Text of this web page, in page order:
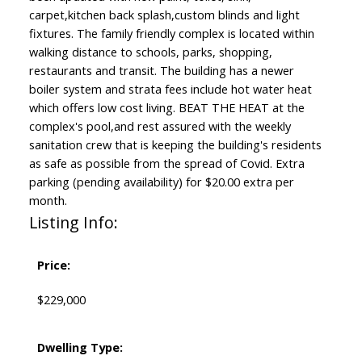
carpet,kitchen back splash,custom blinds and light
fixtures. The family friendly complex is located within
walking distance to schools, parks, shopping,
restaurants and transit. The building has a newer
boiler system and strata fees include hot water heat
which offers low cost living. BEAT THE HEAT at the
complex's pool,and rest assured with the weekly
sanitation crew that is keeping the building's residents
as safe as possible from the spread of Covid. Extra
parking (pending availability) for $20.00 extra per
month.
Listing Info:
Price:
$229,000
Dwelling Type: